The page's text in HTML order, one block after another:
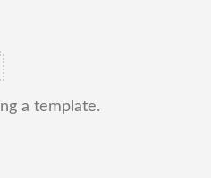
a template.